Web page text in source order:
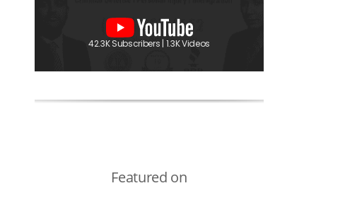
42.3K Subscribers | 1.3K Videos
Featured on